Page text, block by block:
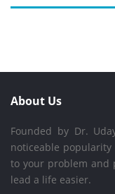
About Us
Founded by Dr.
noticeable
to your problem and
lead a life easier.